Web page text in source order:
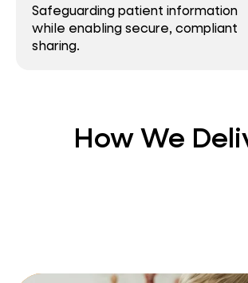
patient information
secure, compliant
How We